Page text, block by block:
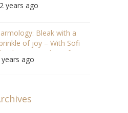
years ago
Bleak with a
of joy – With Sofi
Thanhauser, author of
(S05 E04 #103)
years ago